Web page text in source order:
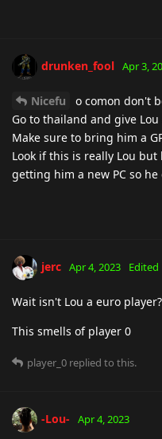
drunken_fool Apr 3,
Nicefu
o comon don't
Go to thailand and give
Make sure to bring him a
Look if this is really Lou
getting him a new PC so he
jerc Apr 4, 2023 Edited
Wait isn't Lou a euro player?
This smells of player 0
player_0 replied to this.
-Lou- Apr 4, 2023